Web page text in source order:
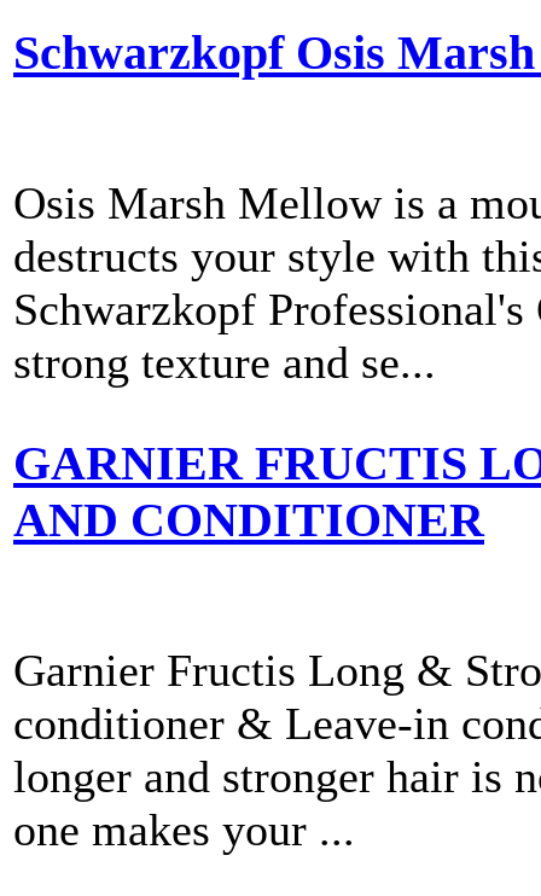
Schwarzkopf Osis
Osis Marsh Mellow is a
destructs your style with
Schwarzkopf
strong texture and se...
GARNIER FRUCTIS
AND CONDITIONER
Garnier Fructis Long &
conditioner & Leave-in
longer and stronger hair is
one makes your ...